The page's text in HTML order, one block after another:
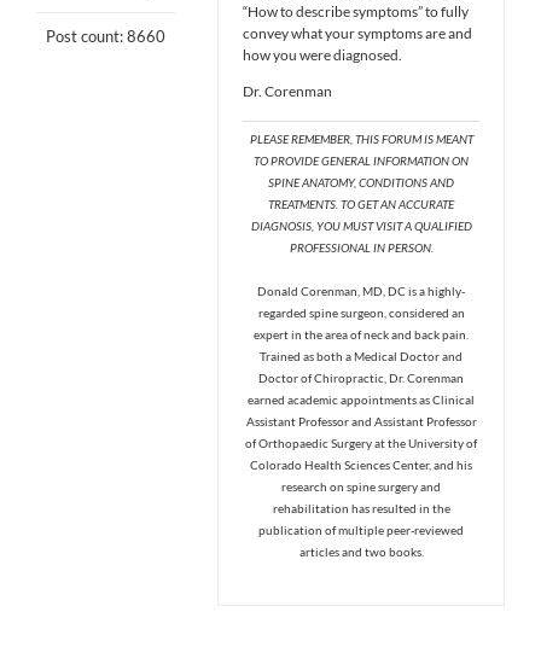
Post count: 8660
“How to describe symptoms” to fully
convey what your symptoms are and
how you were diagnosed.
Dr. Corenman
PLEASE REMEMBER, THIS FORUM IS MEANT
TO PROVIDE GENERAL INFORMATION ON
SPINE ANATOMY, CONDITIONS AND
TREATMENTS. TO GET AN ACCURATE
DIAGNOSIS, YOU MUST VISIT A QUALIFIED
PROFESSIONAL IN PERSON.
Donald Corenman, MD, DC is a highly-
regarded spine surgeon, considered an
expert in the area of neck and back pain.
Trained as both a Medical Doctor and
Doctor of Chiropractic, Dr. Corenman
earned academic appointments as Clinical
Assistant Professor and Assistant Professor
of Orthopaedic Surgery at the University of
Colorado Health Sciences Center, and his
research on spine surgery and
rehabilitation has resulted in the
publication of multiple peer-reviewed
articles and two books.